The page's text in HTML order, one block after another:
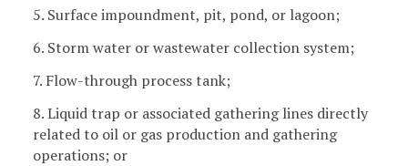
5. Surface impoundment, pit, pond, or lagoon;
6. Storm water or wastewater collection system;
7. Flow-through process tank;
8. Liquid trap or associated gathering lines directly
related to oil or gas production and gathering
operations; or